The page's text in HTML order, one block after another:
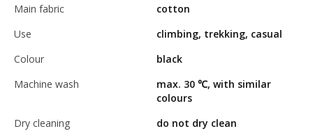
Main fabric
cotton
Use
climbing, trekking, casual
Colour
black
Machine wash
max. 30 ℃, with similar
colours
Dry cleaning
do not dry clean